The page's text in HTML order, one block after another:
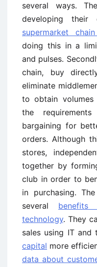
several ways.
developing their
supermarket
doing this in a
and pulses.
chain, buy
eliminate
to obtain
the
bargaining for
orders. Although
stores,
together by
club in order to
in purchasing.
several benefits
technology. They
sales using IT and
capital more
data about